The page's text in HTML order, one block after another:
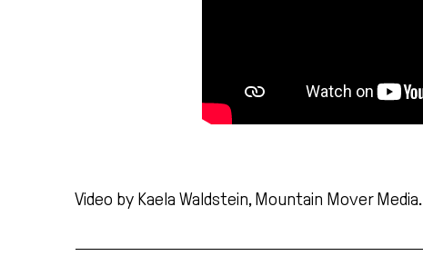
Video by Kaela Waldstein, Mountain Mover Media.